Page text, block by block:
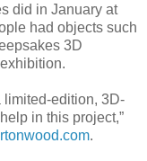
did in January at
had objects such
3D
limited-edition, 3D-
in this project,”
.